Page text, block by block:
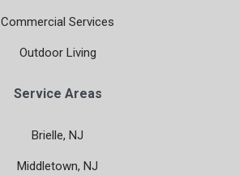
Commercial Services
Outdoor Living
Service Areas
Brielle, NJ
Middletown, NJ